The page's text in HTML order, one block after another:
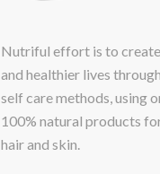
Nutriful effort is to
and healthier lives
self care methods, using
100% natural products
hair and skin.